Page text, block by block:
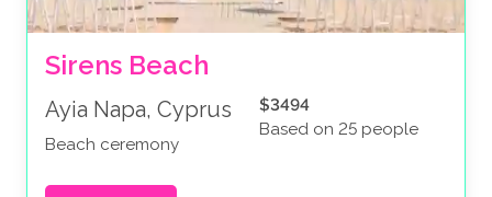
Sirens Beach
Ayia Napa, Cyprus
Beach ceremony
$3494
Based on 25 people